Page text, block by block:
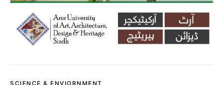
SCIENCE & ENVIORNMENT